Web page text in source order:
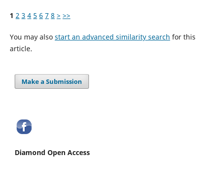
1 2 3 4 5 6 7 8 > >>
You may also start an advanced similarity search for this
article.
Make a Submission
Diamond Open Access